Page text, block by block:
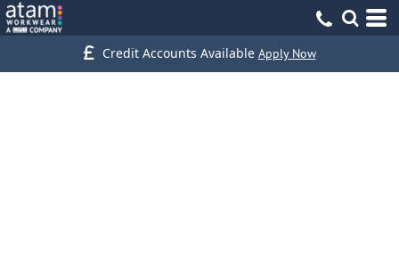
Credit Accounts Available Apply Now